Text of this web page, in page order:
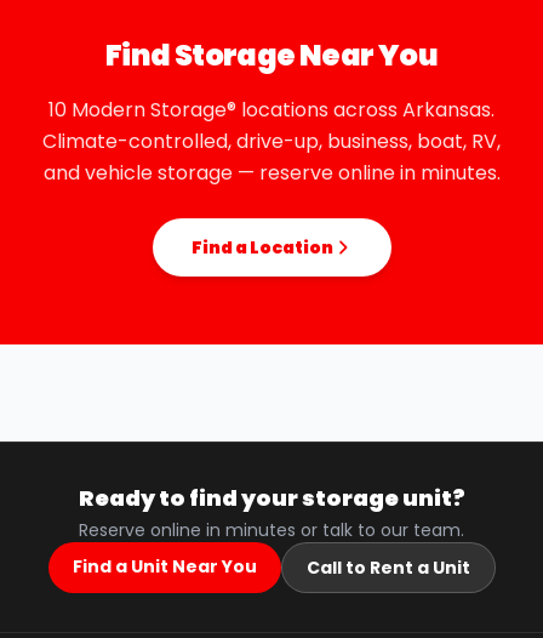
Find Storage Near You
10 Modern Storage® locations across Arkansas.
Climate-controlled, drive-up, business, boat, RV,
and vehicle storage — reserve online in minutes.
Find a Location
Ready to find your storage unit?
Reserve online in minutes or talk to our team.
Find a Unit Near You
Call to Rent a Unit